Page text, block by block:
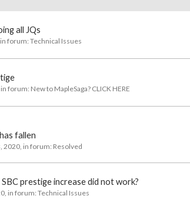
all JQs
forum: Technical Issues
in forum: New to MapleSaga? CLICK HERE
fallen
2020, in forum: Resolved
prestige increase did not work?
, in forum: Technical Issues